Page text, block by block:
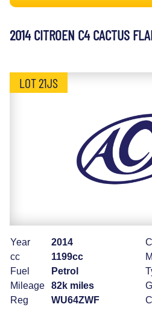
2014 CITROEN C4 CACTUS
LOT 21JS
Year
2014
cc
1199cc
Fuel
Petrol
Mileage
82k miles
Reg
WU64ZWF